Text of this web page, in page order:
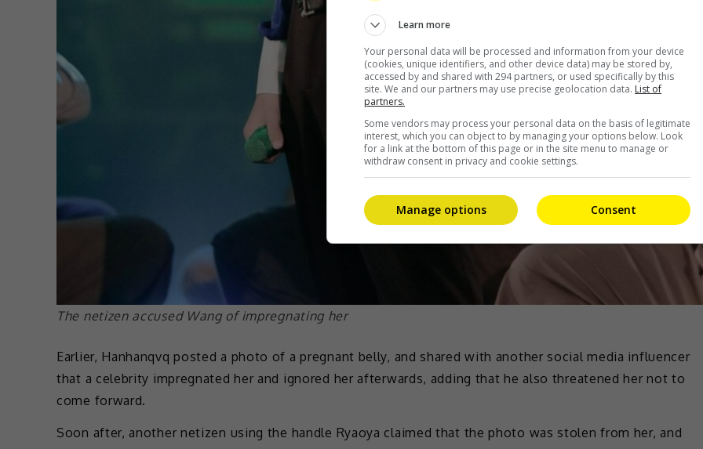
The netizen accused Wang of impregnating her
Earlier, Hanhanqvq posted a photo of a pregnant belly, and shared with another social media influencer
that a celebrity impregnated her and ignored her afterwards, adding that he also threatened her not to
come forward.
Soon after, another netizen using the handle Ryaoya claimed that the photo was stolen from her, and
Learn more
Your personal data will be processed and information from your device
(cookies, unique identifiers, and other device data) may be stored by,
accessed by and shared with 294 partners, or used specifically by this
site. We and our partners may use precise geolocation data. List of
partners.
Some vendors may process your personal data on the basis of legitimate
interest, which you can object to by managing your options below. Look
for a link at the bottom of this page or in the site menu to manage or
withdraw consent in privacy and cookie settings.
Consent
Manage options